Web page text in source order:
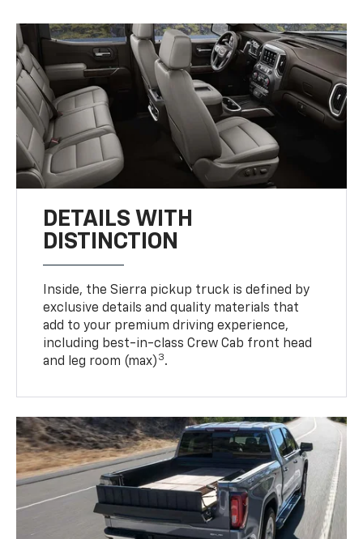
DETAILS WITH
DISTINCTION
Inside, the Sierra pickup truck is defined by
exclusive details and quality materials that
add to your premium driving experience,
including best-in-class Crew Cab front head
and leg room (max) 3.